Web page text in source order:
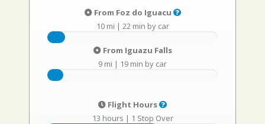
From Foz do Iguacu
10 mi | 22 min by car
From Iguazu Falls
9 mi | 19 min by car
Flight Hours
13 hours | 1 Stop Over